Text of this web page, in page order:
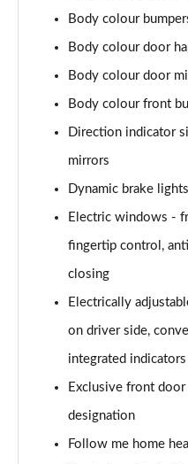
Page 50 of 173
Page 51 of 173
sDrive 18i [136] M Sport
sDrive 18i M Sport 5dr
sDrive 18i [136] M Sport
sDrive 18d M Sport 5dr
Page 55 of 173
sDrive 20i M Sport 5dr
Page 56 of 173
Body colour
Body colour door
Body colour door
Body colour front
Direction indicator
mirrors
Dynamic brake lights
Electric windows -
fingertip control,
closing
Electrically
on driver side,
integrated indicators
Exclusive front
designation
Follow me home